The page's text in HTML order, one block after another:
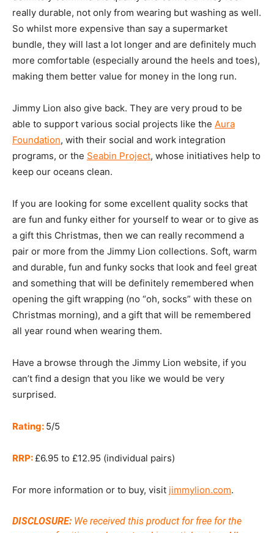
really durable, not only from wearing but washing as well.
So whilst more expensive than say a supermarket
bundle, they will last a lot longer and are definitely much
more comfortable (especially around the heels and toes),
making them better value for money in the long run.
Jimmy Lion also give back. They are very proud to be
able to support various social projects like the Aura
Foundation, with their social and work integration
programs, or the Seabin Project, whose initiatives help to
keep our oceans clean.
If you are looking for some excellent quality socks that
are fun and funky either for yourself to wear or to give as
a gift this Christmas, then we can really recommend a
pair or more from the Jimmy Lion collections. Soft, warm
and durable, fun and funky socks that look and feel great
and something that will be definitely remembered when
opening the gift wrapping (no “oh, socks” with these on
Christmas morning), and a gift that will be remembered
all year round when wearing them.
Have a browse through the Jimmy Lion website, if you
can’t find a design that you like we would be very
surprised.
Rating: 5/5
RRP: £6.95 to £12.95 (individual pairs)
For more information or to buy, visit jimmylion.com.
DISCLOSURE: We received this product for free for the